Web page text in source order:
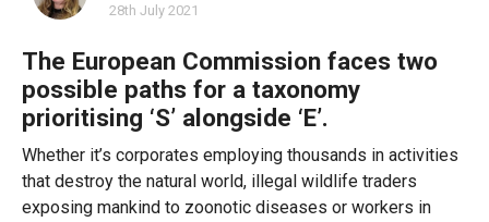
28th July 2021
The European Commission faces two
possible paths for a taxonomy
prioritising ‘S’ alongside ‘E’.
Whether it’s corporates employing thousands in activities
that destroy the natural world, illegal wildlife traders
exposing mankind to zoonotic diseases or workers in